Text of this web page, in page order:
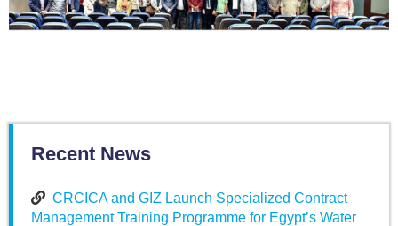
Recent News
CRCICA and GIZ Launch Specialized Contract
Management Training Programme for Egypt’s Water